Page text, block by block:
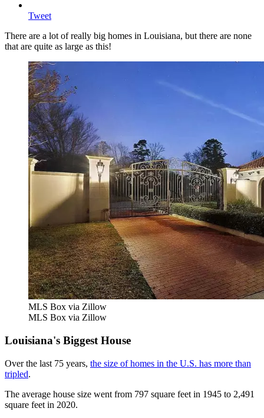
Tweet
There are a lot of really big homes in Louisiana, but there are none
that are quite as large as this!
MLS Box via Zillow
MLS Box via Zillow
Louisiana's Biggest House
Over the last 75 years, the size of homes in the U.S. has more than
tripled.
The average house size went from 797 square feet in 1945 to 2,491
square feet in 2020.